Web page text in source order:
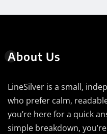
About Us
LineSilver is a small,
who prefer calm,
you’re here for a quick
simple breakdown,